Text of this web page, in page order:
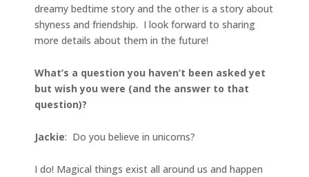
dreamy bedtime story and the other is a story about
shyness and friendship. I look forward to sharing
more details about them in the future!
What’s a question you haven’t been asked yet
but wish you were (and the answer to that
question)?
Jackie: Do you believe in unicorns?
I do! Magical things exist all around us and happen